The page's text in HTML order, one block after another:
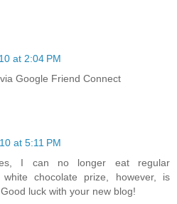
at 2:04 PM
Google Friend Connect
at 5:11 PM
I can no longer eat regular
chocolate prize, however, is
luck with your new blog!